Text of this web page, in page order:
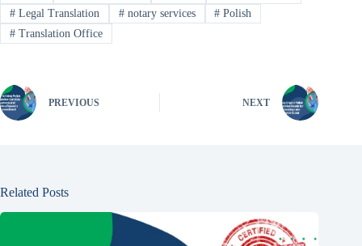
#Legal Translation #notary services # Polish
#Translation Office
PREVIOUS NEXT
Related Posts